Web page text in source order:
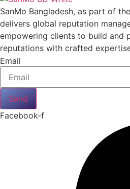
SanMo Bangladesh, as part of
delivers global reputation
empowering clients to build and
reputations with crafted
Email
Send
Facebook-f